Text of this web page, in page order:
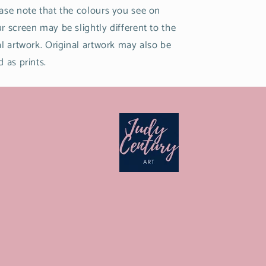
note that the colours you see on
screen may be slightly different to the
artwork. Original artwork may also be
as prints.